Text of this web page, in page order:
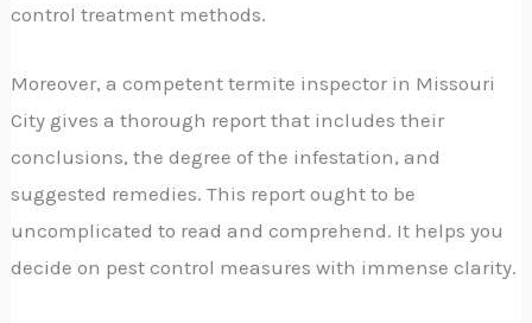
control treatment methods.
Moreover, a competent termite inspector in Missouri
City gives a thorough report that includes their
conclusions, the degree of the infestation, and
suggested remedies. This report ought to be
uncomplicated to read and comprehend. It helps you
decide on pest control measures with immense clarity.